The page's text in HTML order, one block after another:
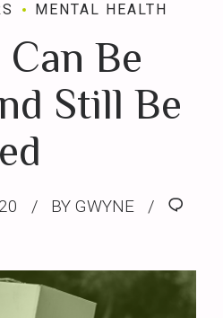
MENTAL HEALTH
Can Be
Still Be
BY GWYNE